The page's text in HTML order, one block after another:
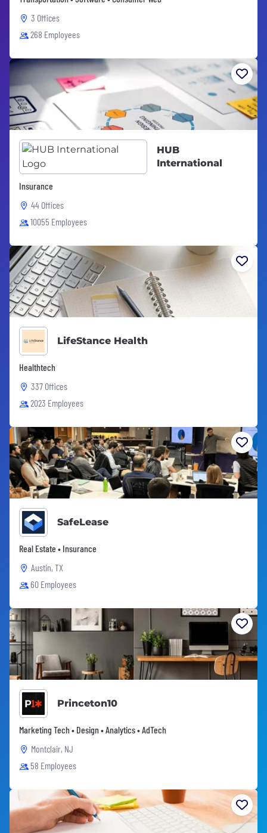
3 Offices
268 Employees
HUB
International
Insurance
44 Offices
10055 Employees
LifeStance Health
Healthtech
337 Offices
2023 Employees
SafeLease
Real Estate • Insurance
Austin, TX
60 Employees
Princeton10
Marketing Tech • Design • Analytics • AdTech
Montclair, NJ
58 Employees